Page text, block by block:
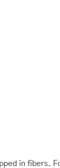
in fibers.